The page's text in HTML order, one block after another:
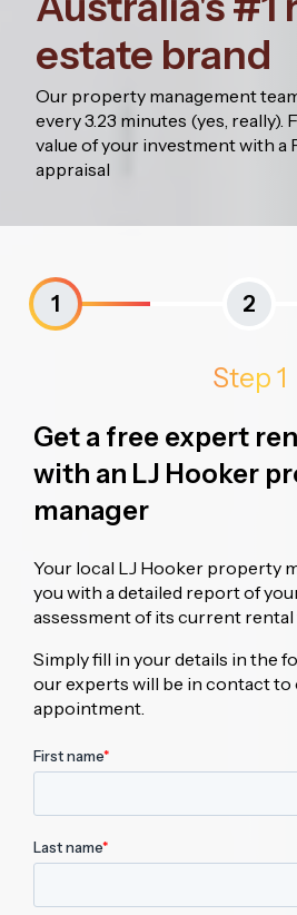
estate brand
Our property management
every 3.23 minutes (yes, really).
value of your investment with a
appraisal
Step 1
Get a free expert
with an LJ Hooker
manager
Your local LJ Hooker property
you with a detailed report of
assessment of its current rental
Simply fill in your details in the
our experts will be in contact to
appointment.
1 2